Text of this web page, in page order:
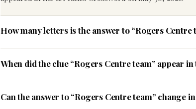
How many letters is the answer to “Rogers Centre
When did the clue “Rogers Centre team” appear
Can the answer to “Rogers Centre team” change